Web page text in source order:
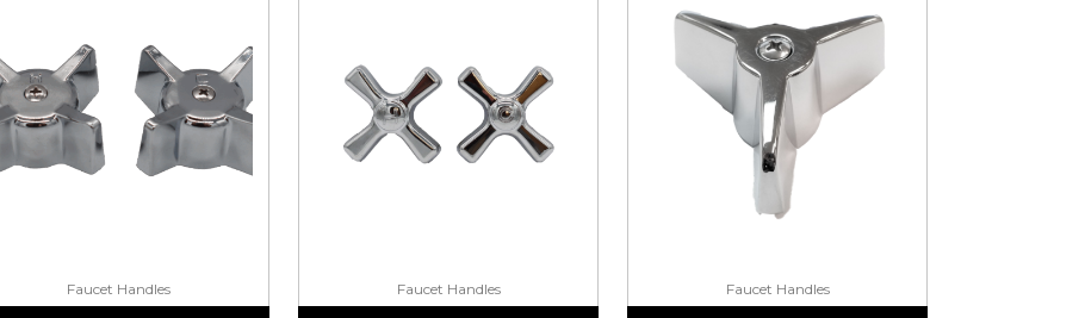
Faucet Handles Faucet Handles Faucet Handles